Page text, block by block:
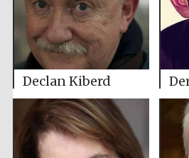
Declan Kiberd